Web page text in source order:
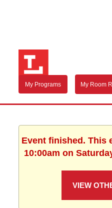
My Programs My Room
Event finished. This
10:00am on
VIEW